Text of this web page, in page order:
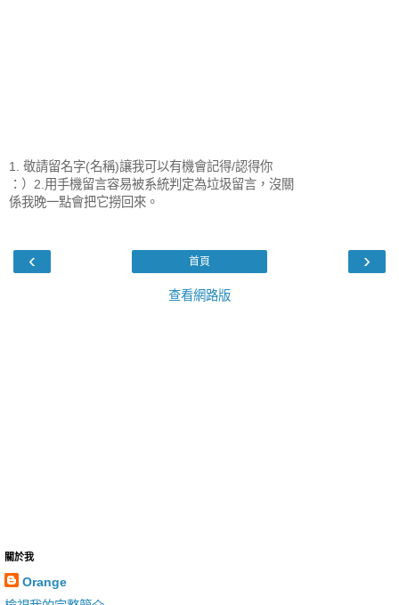
1. 敬請留名字(名稱)讓我可以有機會記得/認得你
：）2.用手機留言容易被系統判定為垃圾留言，沒關
係我晚一點會把它撈回來。
‹ ›
首頁
查看網路版
關於我
Orange